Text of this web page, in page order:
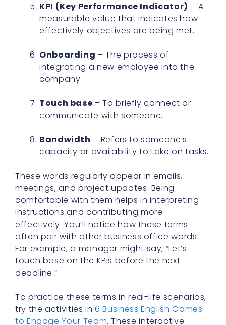
KPI (Key Performance Indicator) – A
measurable value that indicates how
effectively objectives are being met.
Onboarding – The process of
integrating a new employee into the
company.
Touch base – To briefly connect or
communicate with someone.
Bandwidth – Refers to someone’s
capacity or availability to take on tasks.
These words regularly appear in emails,
meetings, and project updates. Being
comfortable with them helps in interpreting
instructions and contributing more
effectively. You’ll notice how these terms
often pair with other business office words.
For example, a manager might say, “Let’s
touch base on the KPIs before the next
deadline.”
To practice these terms in real-life scenarios,
try the activities in6 Business English Games
to Engage Your Team. These interactive